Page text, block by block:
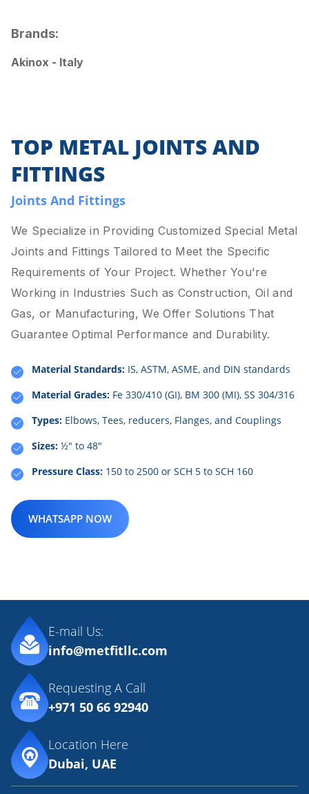
Brands:
Akinox - Italy
TOP METAL JOINTS AND
FITTINGS
Joints And Fittings
We Specialize in Providing Customized Special Metal
Joints and Fittings Tailored to Meet the Specific
Requirements of Your Project. Whether You're
Working in Industries Such as Construction, Oil and
Gas, or Manufacturing, We Offer Solutions That
Guarantee Optimal Performance and Durability.
Material Standards: IS, ASTM, ASME, and DIN standards
Material Grades: Fe 330/410 (GI), BM 300 (MI), SS 304/316
Types: Elbows, Tees, reducers, Flanges, and Couplings
Sizes: ½" to 48"
Pressure Class: 150 to 2500 or SCH 5 to SCH 160
WHATSAPP NOW
E-mail Us:
info@metfitllc.com
Requesting A Call
+971 50 66 92940
Location Here
Dubai, UAE